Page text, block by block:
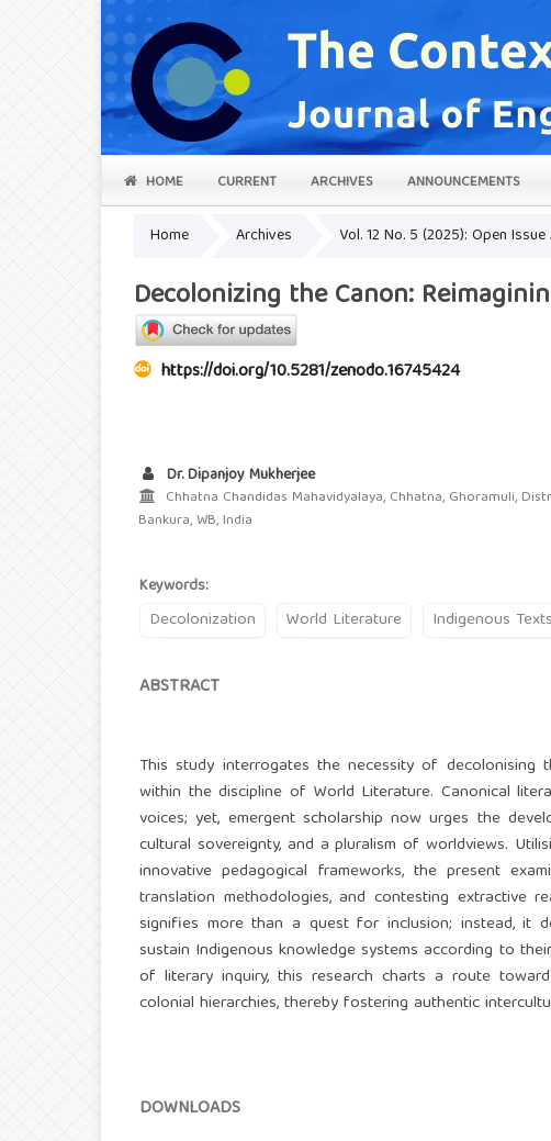
HOME CURRENT ARCHIVES ANNOUNCEMENTS
Home Archives Vol. 12 No. 5 (2025): Open
Decolonizing the Canon:
https://doi.org/10.5281/zenodo.16745424
Dr. Dipanjoy Mukherjee
Chhatna Chandidas Mahavidyalaya, Chhatna, Ghoramuli,
Bankura, WB, India
Keywords:
Decolonization World Literature Indigenous Texts
ABSTRACT
This study interrogates the necessity of decolonising
within the discipline of World Literature. Canonical
voices; yet, emergent scholarship now urges the
cultural sovereignty, and a pluralism of worldviews.
innovative pedagogical frameworks, the present
translation methodologies, and contesting extractive
signifies more than a quest for inclusion; instead, it
sustain Indigenous knowledge systems according to
of literary inquiry, this research charts a route
colonial hierarchies, thereby fostering authentic
DOWNLOADS